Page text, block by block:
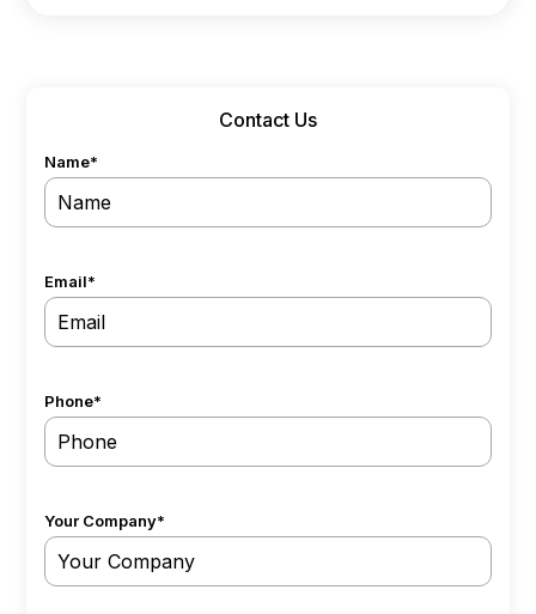
Contact Us
Name*
Email*
Phone*
Your Company*